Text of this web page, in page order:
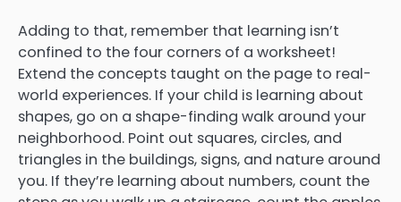
Adding to that, remember that learning isn’t
confined to the four corners of a worksheet!
Extend the concepts taught on the page to real-
world experiences. If your child is learning about
shapes, go on a shape-finding walk around your
neighborhood. Point out squares, circles, and
triangles in the buildings, signs, and nature around
you. If they’re learning about numbers, count the